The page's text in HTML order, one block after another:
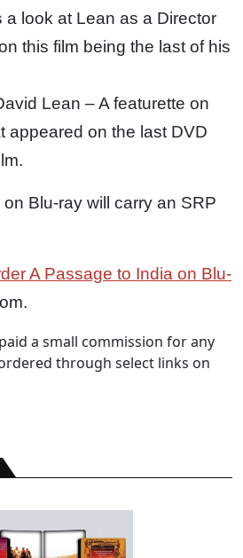
a look at Lean as a Director
this film being the last of his
Lean – A featurette on
appeared on the last DVD
Blu-ray will carry an SRP
A Passage to India on Blu-
a small commission for any
through select links on